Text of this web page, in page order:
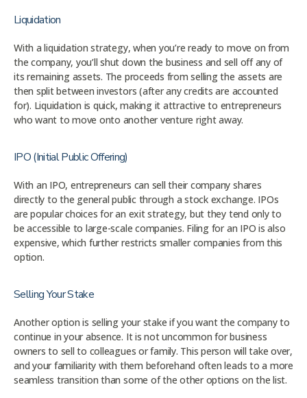
Liquidation
With a liquidation strategy, when you’re ready to move on from
the company, you’ll shut down the business and sell off any of
its remaining assets. The proceeds from selling the assets are
then split between investors (after any credits are accounted
for). Liquidation is quick, making it attractive to entrepreneurs
who want to move onto another venture right away.
IPO (Initial Public Offering)
With an IPO, entrepreneurs can sell their company shares
directly to the general public through a stock exchange. IPOs
are popular choices for an exit strategy, but they tend only to
be accessible to large-scale companies. Filing for an IPO is also
expensive, which further restricts smaller companies from this
option.
Selling Your Stake
Another option is selling your stake if you want the company to
continue in your absence. It is not uncommon for business
owners to sell to colleagues or family. This person will take over,
and your familiarity with them beforehand often leads to a more
seamless transition than some of the other options on the list.